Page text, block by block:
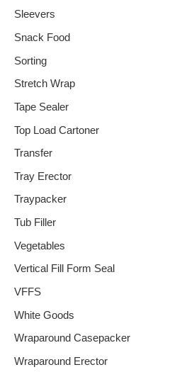
Sleevers
Snack Food
Sorting
Stretch Wrap
Tape Sealer
Top Load Cartoner
Transfer
Tray Erector
Traypacker
Tub Filler
Vegetables
Vertical Fill Form Seal
VFFS
White Goods
Wraparound Casepacker
Wraparound Erector